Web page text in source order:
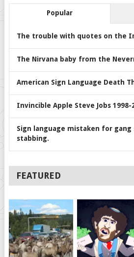
Popular
The trouble with quotes on the
The Nirvana baby from the
American Sign Language Death
Invincible Apple Steve Jobs 1998-
Sign language mistaken for gang
stabbing.
FEATURED